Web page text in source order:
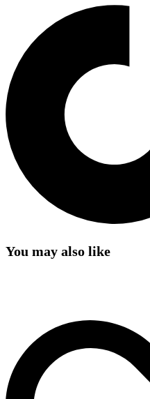
You may also like